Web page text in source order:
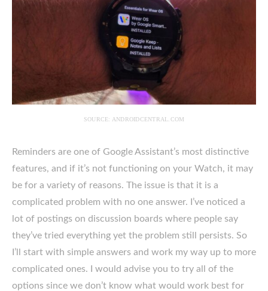
SOURCE: ANDROIDCENTRAL.COM
Reminders are one of Google Assistant’s most distinctive
features, and if it’s not functioning on your Watch, it may
be for a variety of reasons. The issue is that it is a
complicated problem with no one answer. I’ve noticed a
lot of postings on discussion boards where people say
they’ve tried everything yet the problem still persists. So
I’ll start with simple answers and work my way up to more
complicated ones. I would advise you to try all of the
options since we don’t know what would work best for